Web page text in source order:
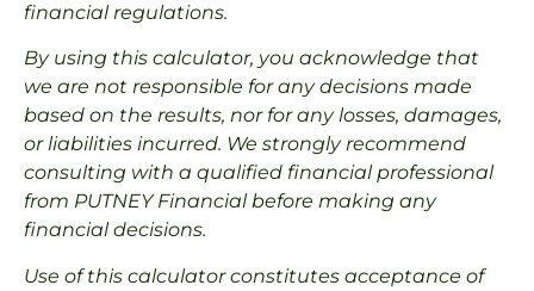
financial regulations.
By using this calculator, you acknowledge that
we are not responsible for any decisions made
based on the results, nor for any losses, damages,
or liabilities incurred. We strongly recommend
consulting with a qualified financial professional
from PUTNEY Financial before making any
financial decisions.
Use of this calculator constitutes acceptance of